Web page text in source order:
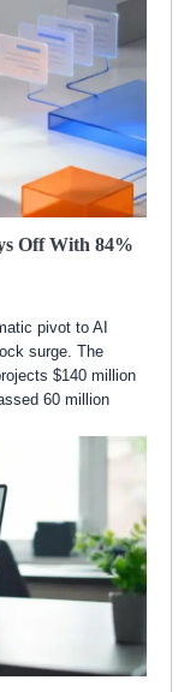
Off With 84%
pivot to AI
surge. The
$140 million
60 million